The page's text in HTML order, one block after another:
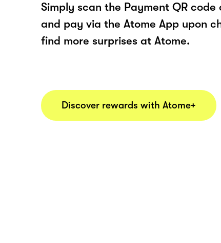
Simply scan the Payment QR
and pay via the Atome App upon
find more surprises at Atome.
Discover rewards with Atome+